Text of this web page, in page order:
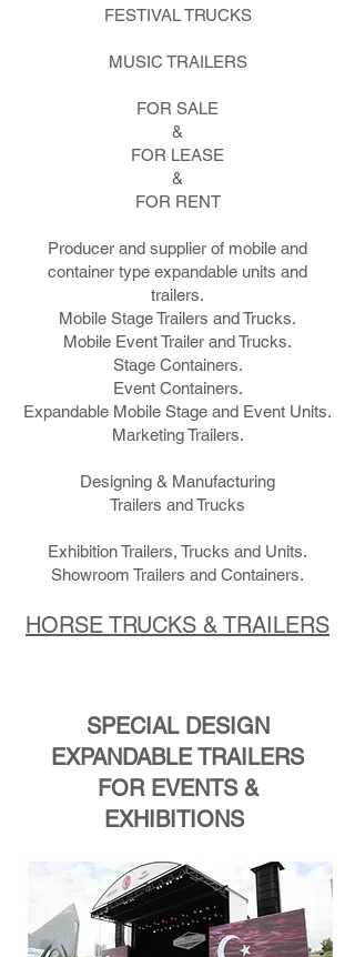
FESTIVAL TRUCKS
MUSIC TRAILERS
FOR SALE
&
FOR LEASE
&
FOR RENT
Producer and supplier of mobile and
container type expandable units and
trailers.
Mobile Stage Trailers and Trucks.
Mobile Event Trailer and Trucks.
Stage Containers.
Event Containers.
Expandable Mobile Stage and Event Units.
Marketing Trailers.
Designing & Manufacturing
Trailers and Trucks
Exhibition Trailers, Trucks and Units.
Showroom Trailers and Containers.
HORSE TRUCKS & TRAILERS
SPECIAL DESIGN
EXPANDABLE TRAILERS
FOR EVENTS &
EXHIBITIONS